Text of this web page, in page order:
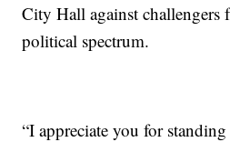
City Hall against challengers
political spectrum.
“I appreciate you for